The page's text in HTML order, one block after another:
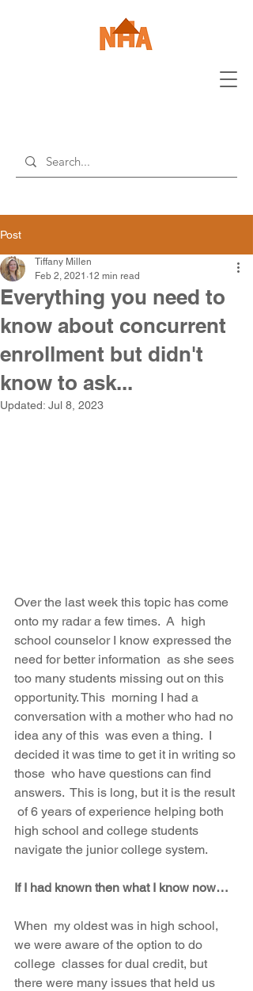
Post
Everything you need to
know about concurrent
enrollment but didn't
know to ask...
Tiffany Millen
Feb 2, 2021 12 min read
Updated: Jul 8, 2023
Over the last week this topic has come
onto my radar a few times.  A  high
school counselor I know expressed the
need for better information  as she sees
too many students missing out on this
opportunity. This  morning I had a
conversation with a mother who had no
idea any of this  was even a thing.  I
decided it was time to get it in writing so
those  who have questions can find
answers.  This is long, but it is the result
of 6 years of experience helping both
high school and college students
navigate the junior college system.
If I had known then what I know now…
When  my oldest was in high school,
we were aware of the option to do
college  classes for dual credit, but
there were many issues that held us